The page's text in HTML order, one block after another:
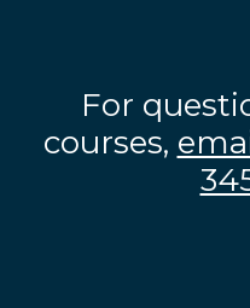
For
courses,